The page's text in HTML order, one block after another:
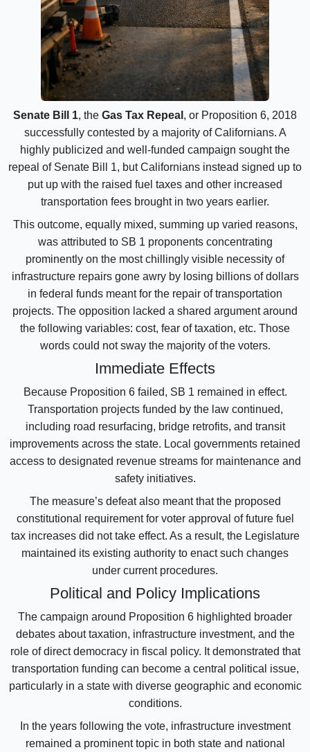
Senate Bill 1, the Gas Tax Repeal , or Proposition 6, 2018
successfully contested by a majority of Californians. A
highly publicized and well-funded campaign sought the
repeal of Senate Bill 1, but Californians instead signed up to
put up with the raised fuel taxes and other increased
transportation fees brought in two years earlier.
This outcome, equally mixed, summing up varied reasons,
was attributed to SB 1 proponents concentrating
prominently on the most chillingly visible necessity of
infrastructure repairs gone awry by losing billions of dollars
in federal funds meant for the repair of transportation
projects. The opposition lacked a shared argument around
the following variables: cost, fear of taxation, etc. Those
words could not sway the majority of the voters.
Immediate Effects
Because Proposition 6 failed, SB 1 remained in effect.
Transportation projects funded by the law continued,
including road resurfacing, bridge retrofits, and transit
improvements across the state. Local governments retained
access to designated revenue streams for maintenance and
safety initiatives.
The measure’s defeat also meant that the proposed
constitutional requirement for voter approval of future fuel
tax increases did not take effect. As a result, the Legislature
maintained its existing authority to enact such changes
under current procedures.
Political and Policy Implications
The campaign around Proposition 6 highlighted broader
debates about taxation, infrastructure investment, and the
role of direct democracy in fiscal policy. It demonstrated that
transportation funding can become a central political issue,
particularly in a state with diverse geographic and economic
conditions.
In the years following the vote, infrastructure investment
remained a prominent topic in both state and national